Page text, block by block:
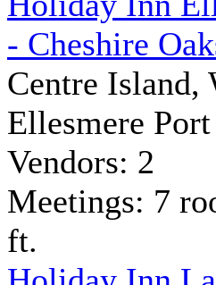
- Cheshire
Centre Island,
Ellesmere Port
Vendors: 2
Meetings: 7
ft.